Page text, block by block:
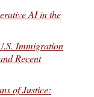
AI in the
Immigration
Recent
of Justice: